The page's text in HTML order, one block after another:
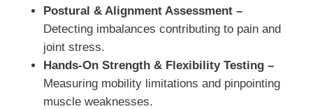
Postural & Alignment Assessment –
Detecting imbalances contributing to pain and
joint stress.
Hands-On Strength & Flexibility Testing –
Measuring mobility limitations and pinpointing
muscle weaknesses.